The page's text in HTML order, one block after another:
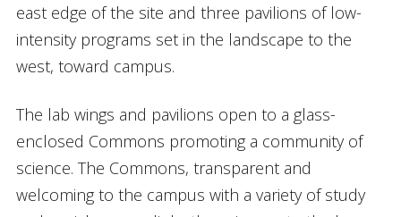
east edge of the site and three pavilions of low-
intensity programs set in the landscape to the
west, toward campus.
The lab wings and pavilions open to a glass-
enclosed Commons promoting a community of
science. The Commons, transparent and
welcoming to the campus with a variety of study